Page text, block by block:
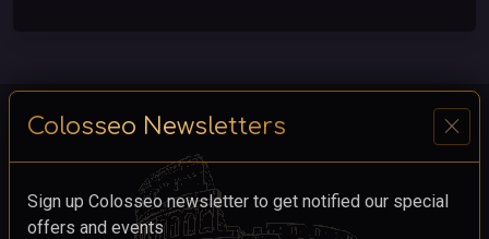
Colosseo Newsletters close
Sign up Colosseo newsletter to get notified our special
offers and events